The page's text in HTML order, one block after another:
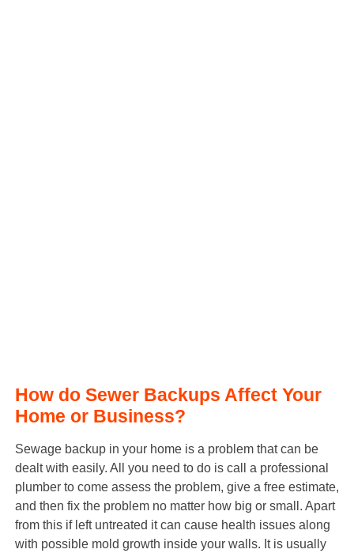
How do Sewer Backups Affect Your
Home or Business?
Sewage backup in your home is a problem that can be
dealt with easily. All you need to do is call a professional
plumber to come assess the problem, give a free estimate,
and then fix the problem no matter how big or small. Apart
from this if left untreated it can cause health issues along
with possible mold growth inside your walls. It is usually